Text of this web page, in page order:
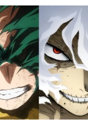
Hero
Academia
Final
Season
Trailer
Drops
June
16
on
Hero
Day